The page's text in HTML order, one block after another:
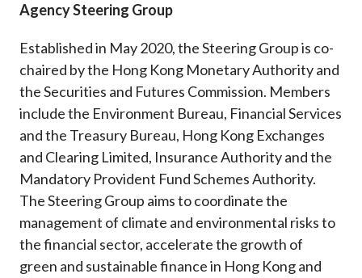
Agency Steering Group
Established in May 2020, the Steering Group is co-
chaired by the Hong Kong Monetary Authority and
the Securities and Futures Commission. Members
include the Environment Bureau, Financial Services
and the Treasury Bureau, Hong Kong Exchanges
and Clearing Limited, Insurance Authority and the
Mandatory Provident Fund Schemes Authority.
The Steering Group aims to coordinate the
management of climate and environmental risks to
the financial sector, accelerate the growth of
green and sustainable finance in Hong Kong and